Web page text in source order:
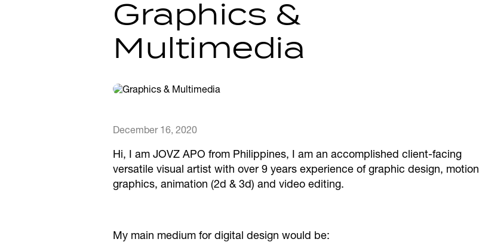
Graphics &
Multimedia
December 16, 2020
Hi, I am JOVZ APO from Philippines, I am an accomplished client-facing
versatile visual artist with over 9 years experience of graphic design, motion
graphics, animation (2d & 3d) and video editing.
My main medium for digital design would be: